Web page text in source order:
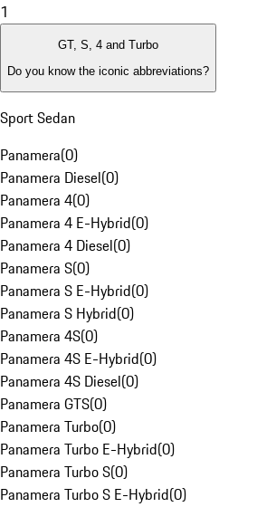
1
GT, S, 4 and Turbo
Do you know the iconic abbreviations?
Sport Sedan
Panamera(0)
Panamera Diesel(0)
Panamera 4(0)
Panamera 4 E-Hybrid(0)
Panamera 4 Diesel(0)
Panamera S(0)
Panamera S E-Hybrid(0)
Panamera S Hybrid(0)
Panamera 4S(0)
Panamera 4S E-Hybrid(0)
Panamera 4S Diesel(0)
Panamera GTS(0)
Panamera Turbo(0)
Panamera Turbo E-Hybrid(0)
Panamera Turbo S(0)
Panamera Turbo S E-Hybrid(0)